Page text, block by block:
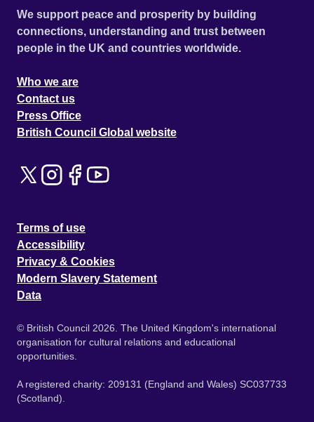
We support peace and prosperity by building
connections, understanding and trust between
people in the UK and countries worldwide.
Who we are
Contact us
Press Office
British Council Global website
Terms of use
Accessibility
Privacy & Cookies
Modern Slavery Statement
Data
© British Council 2026. The United Kingdom's international
organisation for cultural relations and educational
opportunities.
A registered charity: 209131 (England and Wales) SC037733
(Scotland).